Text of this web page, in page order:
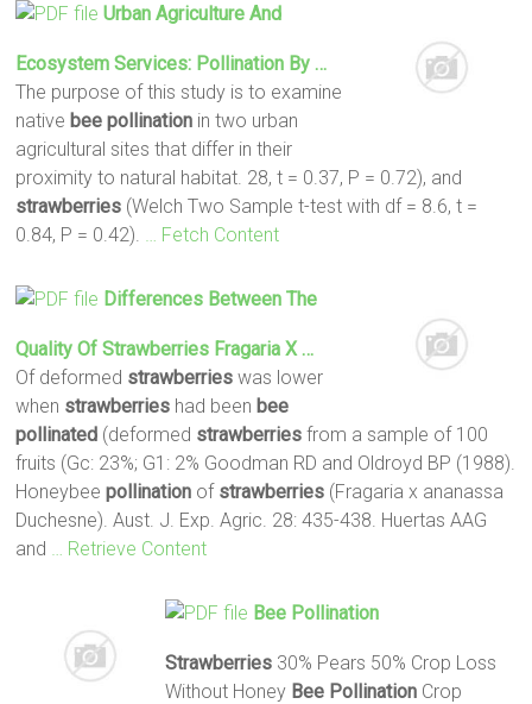
Urban Agriculture And
Ecosystem Services: Pollination By …
The purpose of this study is to examine
native bee pollination in two urban
agricultural sites that differ in their
proximity to natural habitat. 28, t = 0.37, P = 0.72), and
strawberries (Welch Two Sample t-test with df = 8.6, t =
0.84, P = 0.42).
… Fetch Content
Differences Between The
Quality OfStrawberries Fragaria X …
Of deformed strawberries was lower
when strawberries had been bee
pollinated (deformed strawberries from a sample of 100
fruits (Gc: 23%; G1: 2% Goodman RD and Oldroyd BP (1988).
Honeybeepollination of strawberries (Fragaria x ananassa
Duchesne). Aust. J. Exp. Agric. 28: 435-438. Huertas AAG
and
… Retrieve Content
Bee Pollination
Strawberries30% Pears 50% Crop Loss
Without Honey Bee PollinationCrop